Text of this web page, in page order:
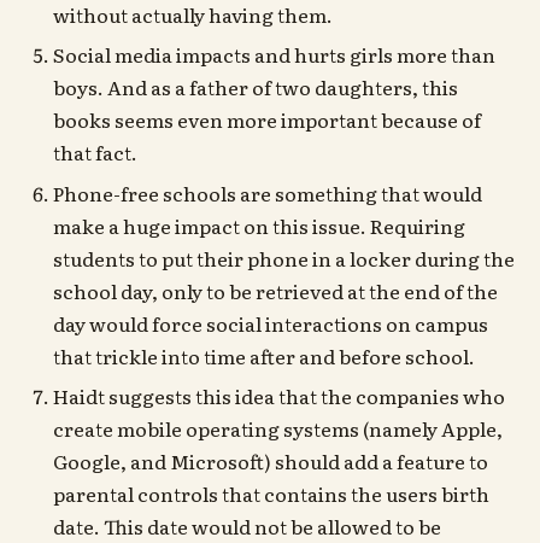
without actually having them.
Social media impacts and hurts girls more than
boys. And as a father of two daughters, this
books seems even more important because of
that fact.
Phone-free schools are something that would
make a huge impact on this issue. Requiring
students to put their phone in a locker during the
school day, only to be retrieved at the end of the
day would force social interactions on campus
that trickle into time after and before school.
Haidt suggests this idea that the companies who
create mobile operating systems (namely Apple,
Google, and Microsoft) should add a feature to
parental controls that contains the users birth
date. This date would not be allowed to be